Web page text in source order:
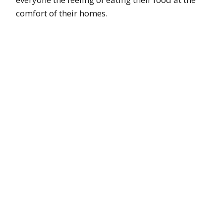
comfort of their homes.